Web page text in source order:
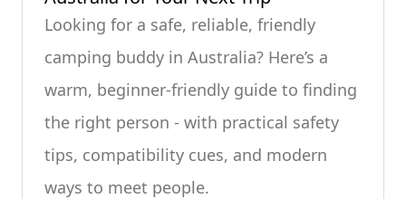
Looking for a safe, reliable, friendly
camping buddy in Australia? Here’s a
warm, beginner-friendly guide to finding
the right person - with practical safety
tips, compatibility cues, and modern
ways to meet people.